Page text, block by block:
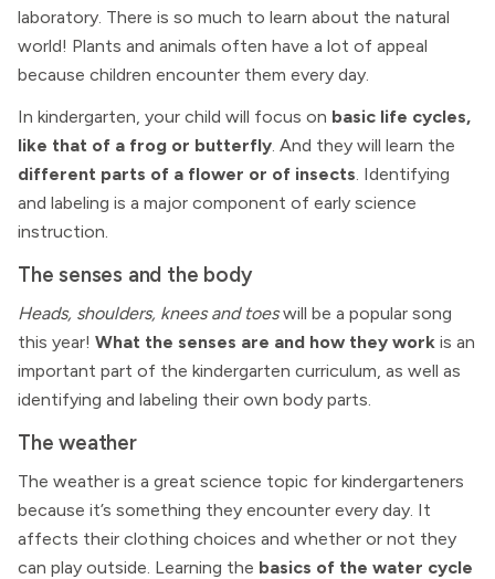
laboratory. There is so much to learn about the natural
world! Plants and animals often have a lot of appeal
because children encounter them every day.
In kindergarten, your child will focus on basic life cycles,
like that of a frog or butterfly. And they will learn the
different parts of a flower or of insects. Identifying
and labeling is a major component of early science
instruction.
The senses and the body
Heads, shoulders, knees and toeswill be a popular song
this year! What the senses are and how they work is an
important part of the kindergarten curriculum, as well as
identifying and labeling their own body parts.
The weather
The weather is a great science topic for kindergarteners
because it’s something they encounter every day. It
affects their clothing choices and whether or not they
can play outside. Learning the basics of the water cycle